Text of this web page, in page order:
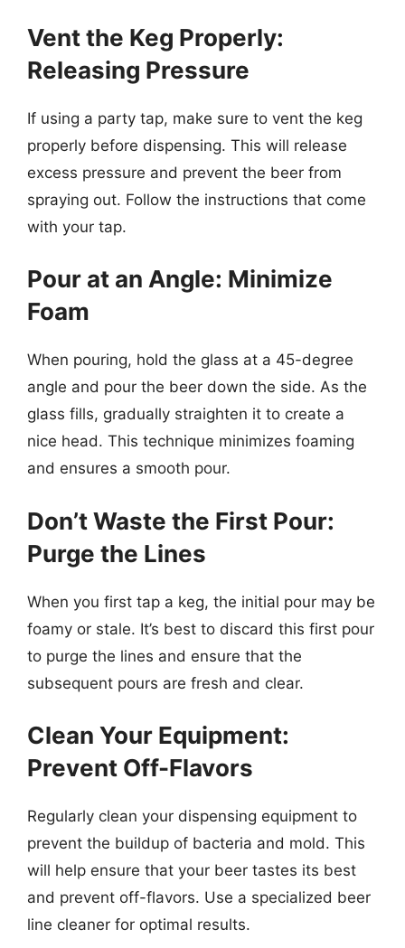
Vent the Keg Properly:
Releasing Pressure
If using a party tap, make sure to vent the keg
properly before dispensing. This will release
excess pressure and prevent the beer from
spraying out. Follow the instructions that come
with your tap.
Pour at an Angle: Minimize
Foam
When pouring, hold the glass at a 45-degree
angle and pour the beer down the side. As the
glass fills, gradually straighten it to create a
nice head. This technique minimizes foaming
and ensures a smooth pour.
Don’t Waste the First Pour:
Purge the Lines
When you first tap a keg, the initial pour may be
foamy or stale. It’s best to discard this first pour
to purge the lines and ensure that the
subsequent pours are fresh and clear.
Clean Your Equipment:
Prevent Off-Flavors
Regularly clean your dispensing equipment to
prevent the buildup of bacteria and mold. This
will help ensure that your beer tastes its best
and prevent off-flavors. Use a specialized beer
line cleaner for optimal results.